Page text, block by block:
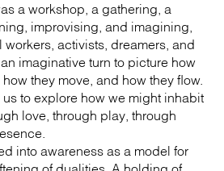
a workshop, a gathering, a
improvising, and imagining,
activists, dreamers, and
imaginative turn to picture how
they move, and how they flow.
to explore how we might inhabit
love, through play, through
into awareness as a model for